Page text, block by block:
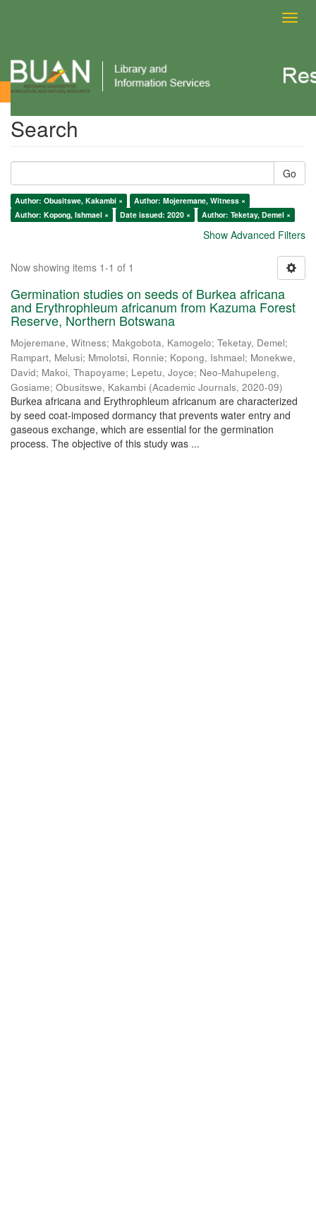
Search
Search
Go
Author: Obusitswe, Kakambi ×
Author: Mojeremane, Witness ×
Author: Kopong, Ishmael ×
Date issued: 2020 × Author: Teketay, Demel ×
Show Advanced Filters
Now showing items 1-1 of 1
Germination studies on seeds of Burkea africana
and Erythrophleum africanum from Kazuma Forest
Reserve, Northern Botswana
Mojeremane, Witness; Makgobota, Kamogelo; Teketay, Demel;
Rampart, Melusi; Mmolotsi, Ronnie; Kopong, Ishmael; Monekwe,
David; Makoi, Thapoyame; Lepetu, Joyce; Neo-Mahupeleng,
Gosiame; Obusitswe, Kakambi (Academic Journals, 2020-09)
Burkea africana and Erythrophleum africanum are characterized
by seed coat-imposed dormancy that prevents water entry and
gaseous exchange, which are essential for the germination
process. The objective of this study was ...